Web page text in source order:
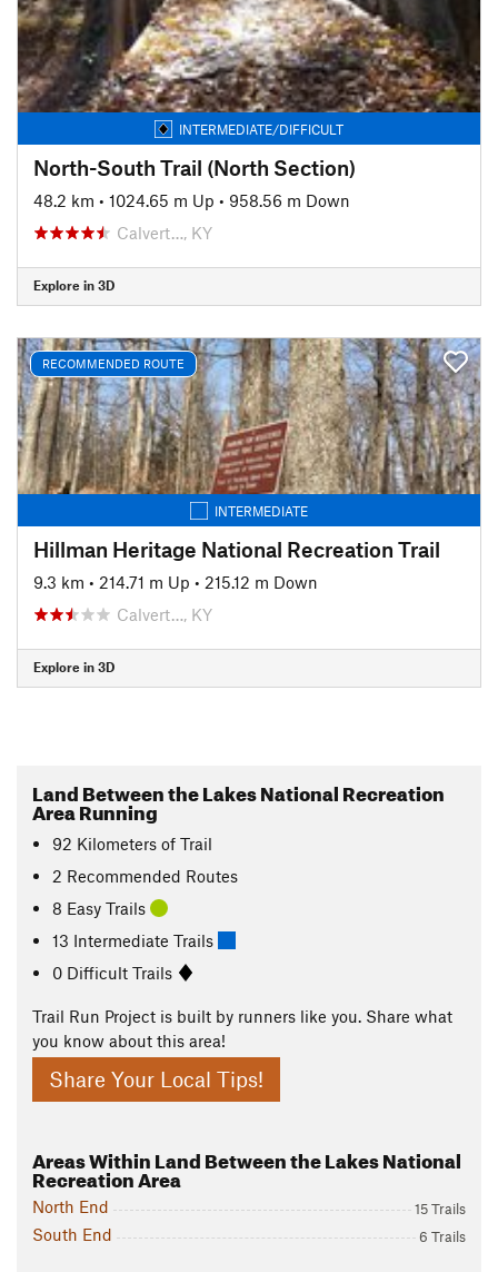
INTERMEDIATE/DIFFICULT
North-South Trail (North Section)
48.2 km • 1024.65 m Up • 958.56 m Down
Calvert…, KY
Explore in 3D
RECOMMENDED ROUTE
INTERMEDIATE
Hillman Heritage National Recreation Trail
9.3 km • 214.71 m Up • 215.12 m Down
Calvert…, KY
Explore in 3D
Land Between the Lakes National Recreation
Area Running
92 Kilometers of Trail
2 Recommended Routes
8 Easy Trails
13 Intermediate Trails
0 Difficult Trails
Trail Run Project is built by runners like you. Share what
you know about this area!
Share Your Local Tips!
Areas Within Land Between the Lakes National
Recreation Area
North End 15 Trails
South End 6 Trails